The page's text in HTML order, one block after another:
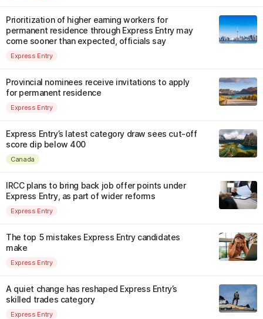
Prioritization of higher earning workers for
permanent residence through Express Entry may
come sooner than expected, officials say
Express Entry
Provincial nominees receive invitations to apply
for permanent residence
Express Entry
Express Entry’s latest category draw sees cut-off
score dip below 400
Canada
IRCC plans to bring back job offer points under
Express Entry, as part of wider reforms
Express Entry
The top 5 mistakes Express Entry candidates
make
Express Entry
A quiet change has reshaped Express Entry’s
skilled trades category
Express Entry